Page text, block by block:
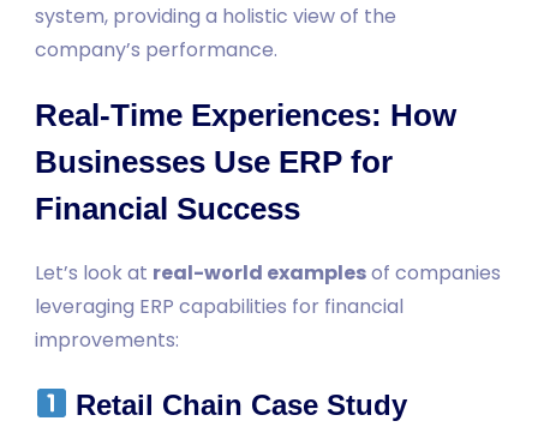
system, providing a holistic view of the
company’s performance.
Real-Time Experiences: How
Businesses Use ERP for
Financial Success
Let’s look at real-world examplesof companies
leveraging ERP capabilities for financial
improvements:
Retail Chain Case Study